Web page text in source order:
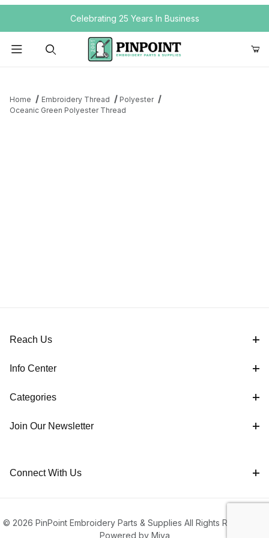
Your Cart (0)Celebrating 25 Years In Business
Home Embroidery Thread
Polyester
Oceanic Green Polyester Thread
Reach Us
Info Center
Categories
Join Our Newsletter
Connect With Us
© 2026 PinPoint Embroidery Parts & Supplies All Rights Reserved |
Powered by Miva